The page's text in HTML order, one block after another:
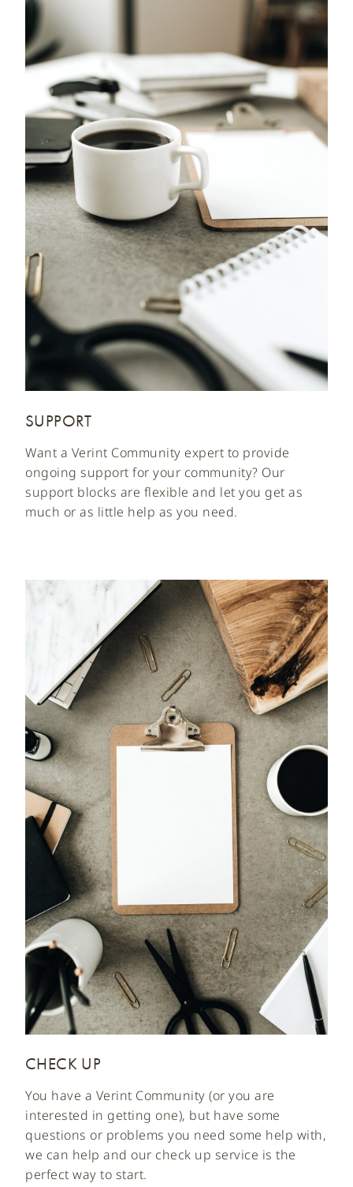
SUPPORT
Want a Verint Community expert to provide
ongoing support for your community? Our
support blocks are flexible and let you get as
much or as little help as you need.
CHECK UP
You have a Verint Community (or you are
interested in getting one), but have some
questions or problems you need some help with,
we can help and our check up service is the
perfect way to start.